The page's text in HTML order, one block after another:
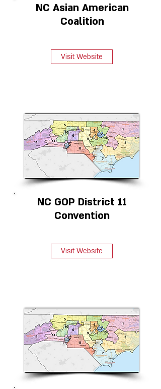
NC Asian American
Coalition
Visit Website
NC GOP District 11
Convention
Visit Website